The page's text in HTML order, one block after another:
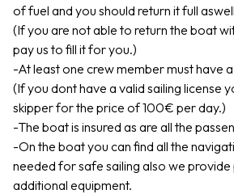
of fuel and you should return it full
(If you are not able to return the boat
pay us to fill it for you.)
-At least one crew member must have
(If you dont have a valid sailing license
skipper for the price of 100€ per day.)
-The boat is insured as are all the
-On the boat you can find all the
needed for safe sailing also we
additional equipment.